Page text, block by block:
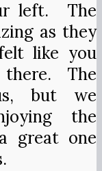
left. The
as they
like you
there. The
but we
the
great one